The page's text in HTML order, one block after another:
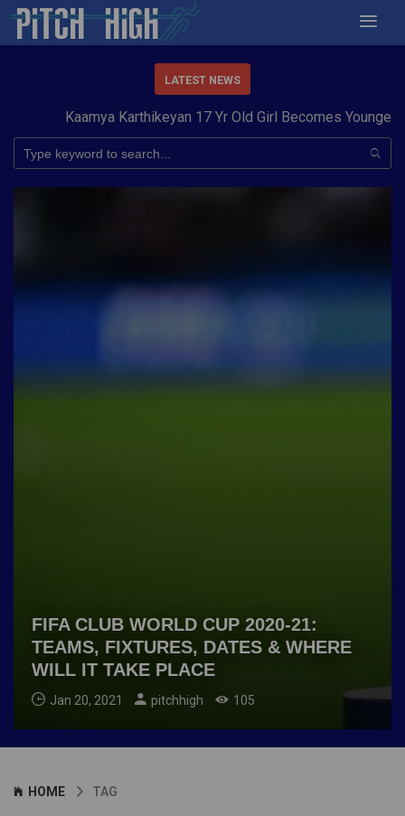
LATEST NEWS
Kaamya Karthikeyan 17 Yr Old Girl Becomes Youngest to
FIFA CLUB WORLD CUP 2020-21:
TEAMS, FIXTURES, DATES & WHERE
WILL IT TAKE PLACE
Jan 20, 2021 pitchhigh 105
HOME TAG